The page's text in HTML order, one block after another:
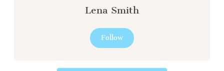
Lena Smith
Follow